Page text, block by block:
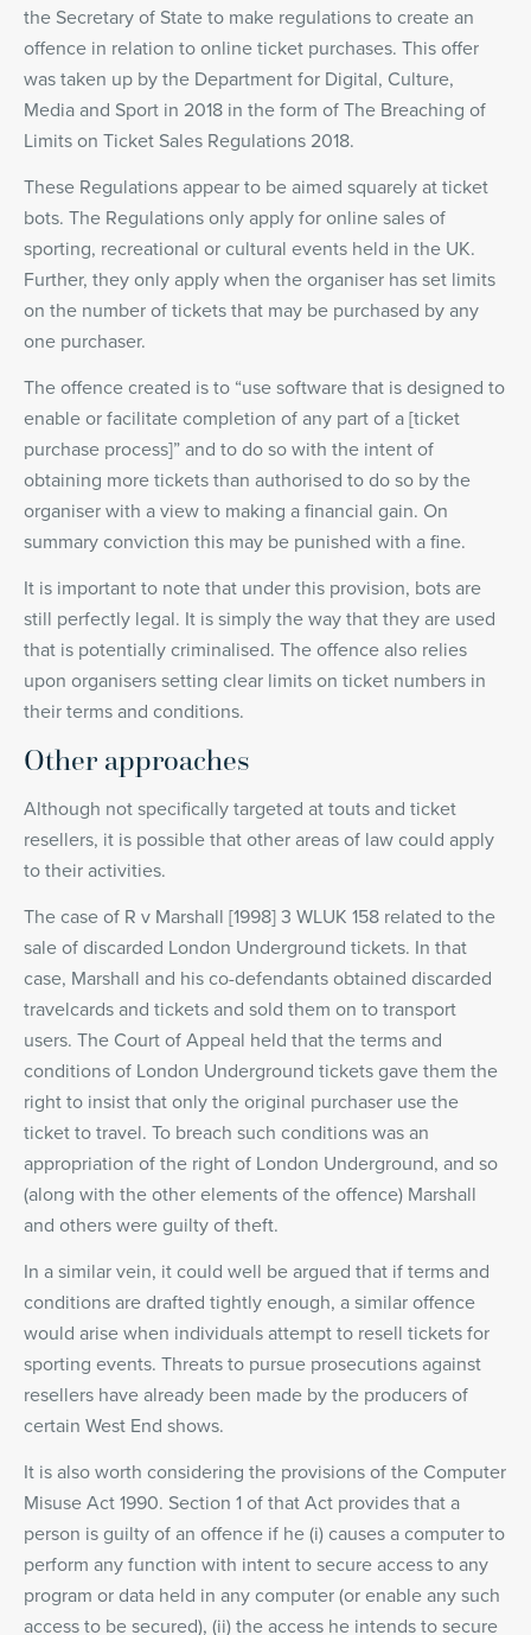
the Secretary of State to make regulations to create an
offence in relation to online ticket purchases. This offer
was taken up by the Department for Digital, Culture,
Media and Sport in 2018 in the form of The Breaching of
Limits on Ticket Sales Regulations 2018.
These Regulations appear to be aimed squarely at ticket
bots. The Regulations only apply for online sales of
sporting, recreational or cultural events held in the UK.
Further, they only apply when the organiser has set limits
on the number of tickets that may be purchased by any
one purchaser.
The offence created is to “use software that is designed to
enable or facilitate completion of any part of a [ticket
purchase process]” and to do so with the intent of
obtaining more tickets than authorised to do so by the
organiser with a view to making a financial gain. On
summary conviction this may be punished with a fine.
It is important to note that under this provision, bots are
still perfectly legal. It is simply the way that they are used
that is potentially criminalised. The offence also relies
upon organisers setting clear limits on ticket numbers in
their terms and conditions.
Other approaches
Although not specifically targeted at touts and ticket
resellers, it is possible that other areas of law could apply
to their activities.
The case of R v Marshall [1998] 3 WLUK 158 related to the
sale of discarded London Underground tickets. In that
case, Marshall and his co-defendants obtained discarded
travelcards and tickets and sold them on to transport
users. The Court of Appeal held that the terms and
conditions of London Underground tickets gave them the
right to insist that only the original purchaser use the
ticket to travel. To breach such conditions was an
appropriation of the right of London Underground, and so
(along with the other elements of the offence) Marshall
and others were guilty of theft.
In a similar vein, it could well be argued that if terms and
conditions are drafted tightly enough, a similar offence
would arise when individuals attempt to resell tickets for
sporting events. Threats to pursue prosecutions against
resellers have already been made by the producers of
certain West End shows.
It is also worth considering the provisions of the Computer
Misuse Act 1990. Section 1 of that Act provides that a
person is guilty of an offence if he (i) causes a computer to
perform any function with intent to secure access to any
program or data held in any computer (or enable any such
access to be secured), (ii) the access he intends to secure